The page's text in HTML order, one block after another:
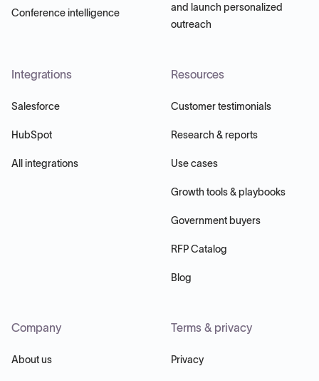
Conference intelligence
and launch personalized
outreach
Integrations
Salesforce
HubSpot
All integrations
Resources
Customer testimonials
Research & reports
Use cases
Growth tools & playbooks
Government buyers
RFP Catalog
Blog
Company
About us
Terms & privacy
Privacy